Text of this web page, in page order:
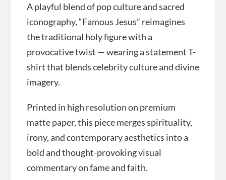
A playful blend of pop culture and sacred
iconography, “Famous Jesus” reimagines
the traditional holy figure with a
provocative twist — wearing a statement T-
shirt that blends celebrity culture and divine
imagery.
Printed in high resolution on premium
matte paper, this piece merges spirituality,
irony, and contemporary aesthetics into a
bold and thought-provoking visual
commentary on fame and faith.